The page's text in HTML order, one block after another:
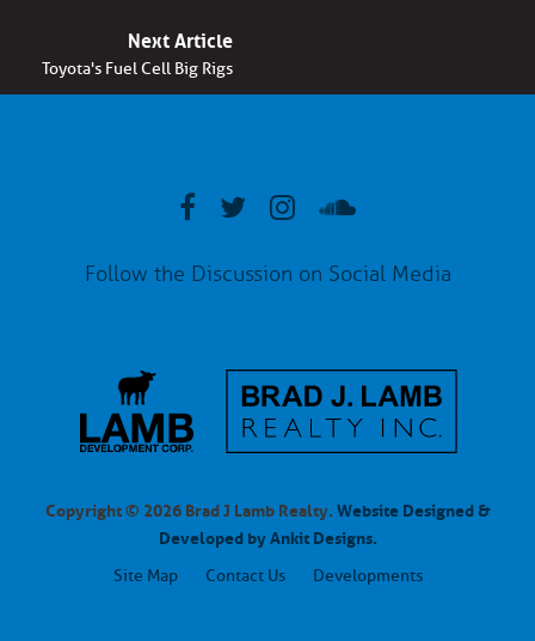
Next Article
Toyota's Fuel Cell Big Rigs
Follow the Discussion on Social Media
Copyright © 2026 Brad J Lamb Realty.Website Designed &
Developed by Ankit Designs.
Site Map Contact Us Developments